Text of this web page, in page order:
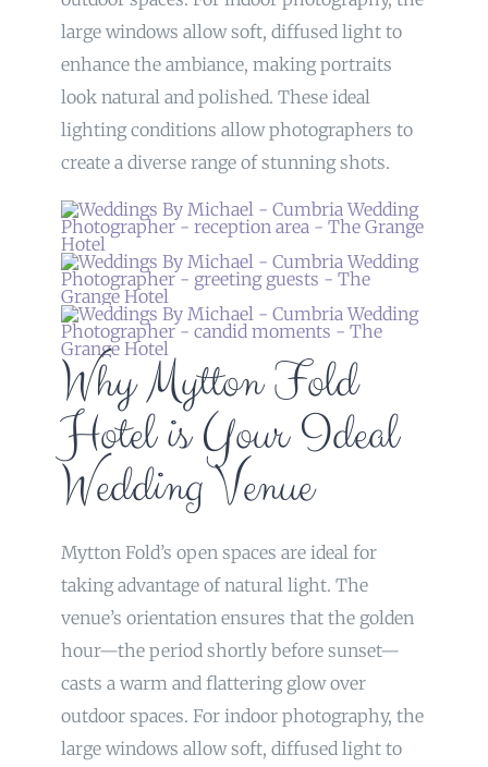
large windows allow soft, diffused light to
enhance the ambiance, making portraits
look natural and polished. These ideal
lighting conditions allow photographers to
create a diverse range of stunning shots.
Why Mytton Fold
Hotel is Your Ideal
Wedding Venue
Mytton Fold’s open spaces are ideal for
taking advantage of natural light. The
venue’s orientation ensures that the golden
hour—the period shortly before sunset—
casts a warm and flattering glow over
outdoor spaces. For indoor photography, the
large windows allow soft, diffused light to